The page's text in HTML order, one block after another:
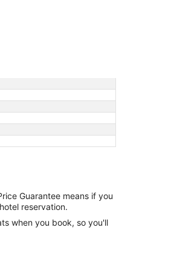
Guarantee means if you
reservation.
when you book, so you'll